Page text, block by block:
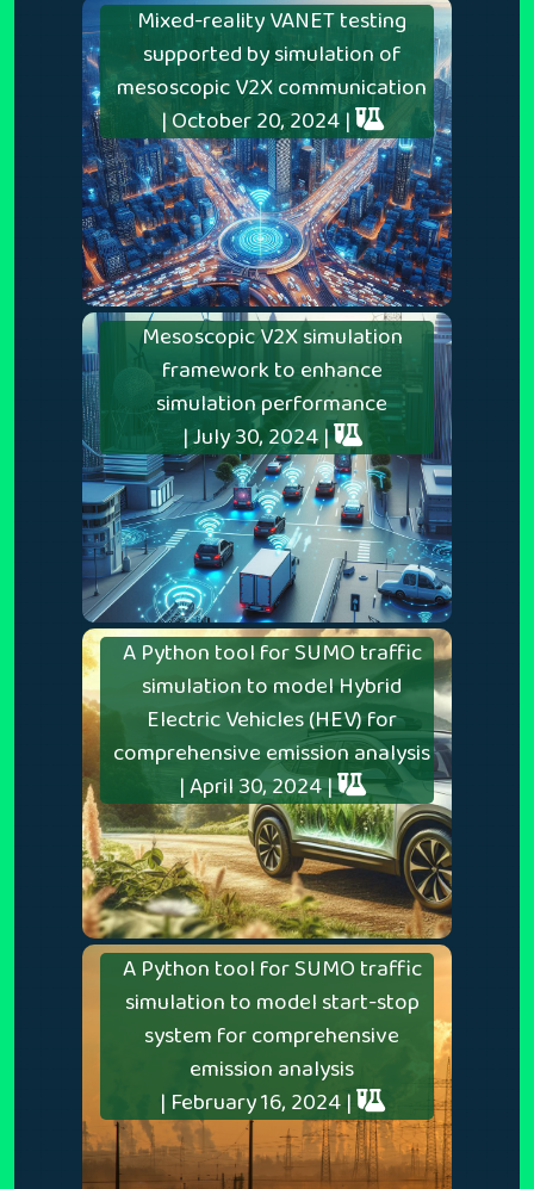
Mixed-reality VANET testing
supported by simulation of
mesoscopic V2X communication
| October 20, 2024 |
Mesoscopic V2X simulation
framework to enhance
simulation performance
| July 30, 2024 |
A Python tool for SUMO traffic
simulation to model Hybrid
Electric Vehicles (HEV) for
comprehensive emission analysis
| April 30, 2024 |
A Python tool for SUMO traffic
simulation to model start-stop
system for comprehensive
emission analysis
| February 16, 2024 |